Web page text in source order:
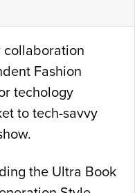
collaboration
Fashion
techology
to tech-savvy
the Ultra Book